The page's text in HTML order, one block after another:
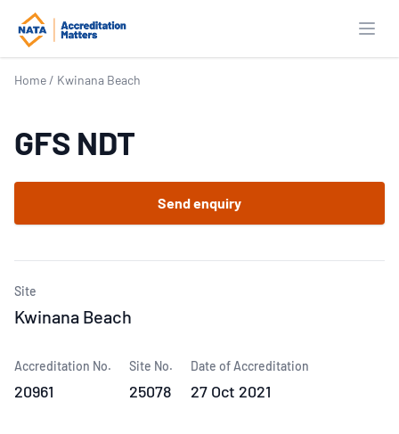
Home / Kwinana Beach
GFS NDT
Send enquiry
Site
Kwinana Beach
Accreditation No.
20961
Site No.
25078
Date of Accreditation
27 Oct 2021